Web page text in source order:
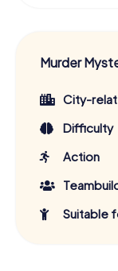
Murder
City-
Difficulty
Action
Suitable